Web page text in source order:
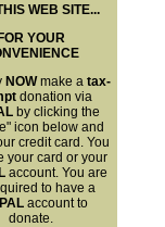
WEB SITE...
FOR YOUR
NOWmake a tax-
donation via
by clicking the
icon below and
credit card. You
your card or your
account. You are
to have a
account to
donate.